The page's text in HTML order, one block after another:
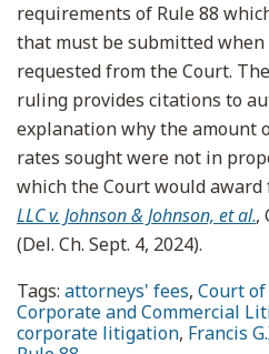
requirements of Rule 88
that must be submitted when
requested from the Court.
ruling provides citations to
explanation why the amount
rates sought were not in
which the Court would award
LLC v. Johnson & Johnson, et al.,
(Del. Ch. Sept. 4, 2024).
Tags: attorneys' fees, Court of
Corporate and Commercial
corporate litigation, Francis